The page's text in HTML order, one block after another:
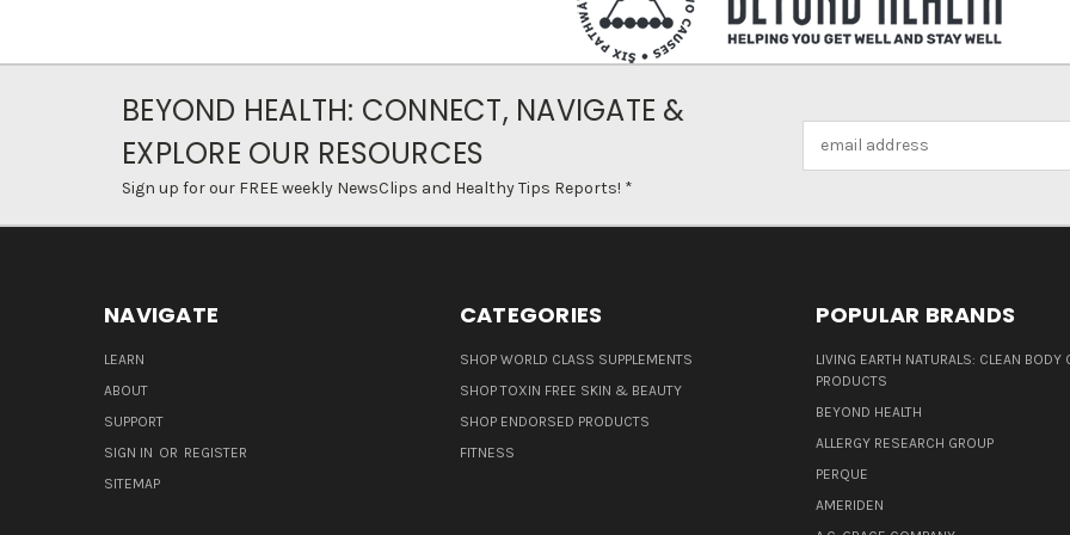
BEYOND HEALTH: CONNECT, NAVIGATE &
EXPLORE OUR RESOURCES
Sign up for our FREE weekly NewsClips and Healthy Tips Reports! *
NAVIGATE
LEARN
ABOUT
SUPPORT
SIGN IN OR REGISTER
SITEMAP
CATEGORIES
SHOP WORLD CLASS SUPPLEMENTS
SHOP TOXIN FREE SKIN & BEAUTY
SHOP ENDORSED PRODUCTS
FITNESS
POPULAR BRANDS
LIVING EARTH NATURALS: CLEAN BODY
PRODUCTS
BEYOND HEALTH
ALLERGY RESEARCH GROUP
PERQUE
AMERIDEN